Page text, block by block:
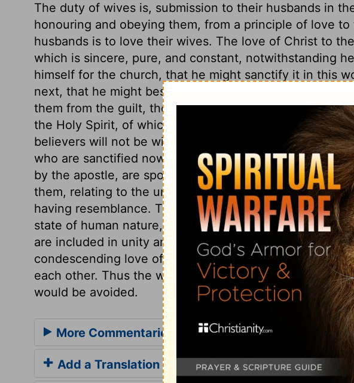
The duty of wives is, submission to their husbands in
honouring and obeying them, from a principle of love
husbands is to love their wives. The love of Christ to
which is sincere, pure, and constant, notwithstanding
himself for the church, that he might sanctify it in this
next, that he might bestow on all his members a
them from the guilt, the pollution, and the dominion of
the Holy Spirit, of which baptismal water was the
believers will not be without spot or wrinkle till they
who are sanctified now, shall be glorified hereafter.
by the apostle, are spoken literally of marriage; but
them, relating to the union between Christ and his
having resemblance. There will be failures and defects
state of human nature, yet this does not alter the
are included in unity and love. And while we adore and
condescending love of Christ, let husbands and wives
each other. Thus the worst evils would be prevented,
would be avoided.
More Commentaries for Ephesians 5
Add a Translation